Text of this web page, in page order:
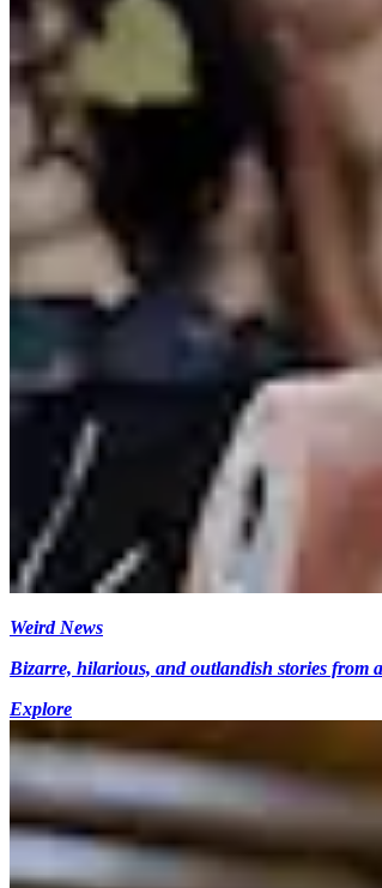
Weird News
Bizarre, hilarious, and outlandish stories from
Explore